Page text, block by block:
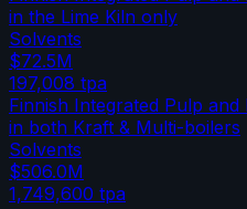
in the Lime Kiln only
Solvents
$72.5M
197,008 tpa
Finnish Integrated Pulp
in both Kraft & Multi-boilers
Solvents
$506.0M
1,749,600 tpa